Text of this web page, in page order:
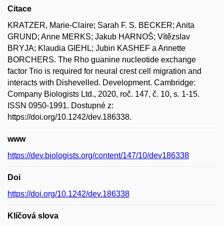
Citace
KRATZER, Marie-Claire; Sarah F. S. BECKER; Anita
GRUND; Anne MERKS; Jakub HARNOŠ; Vítězslav
BRYJA; Klaudia GIEHL; Jubin KASHEF a Annette
BORCHERS. The Rho guanine nucleotide exchange
factor Trio is required for neural crest cell migration and
interacts with Dishevelled. Development. Cambridge:
Company Biologists Ltd., 2020, roč. 147, č. 10, s. 1-15.
ISSN 0950-1991. Dostupné z:
https://doi.org/10.1242/dev.186338.
www
https://dev.biologists.org/content/147/10/dev186338
Doi
https://doi.org/10.1242/dev.186338
Klíčová slova